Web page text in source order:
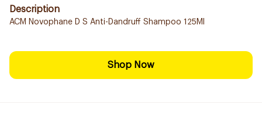
Description
ACM Novophane D S Anti-Dandruff Shampoo 125Ml
Shop Now